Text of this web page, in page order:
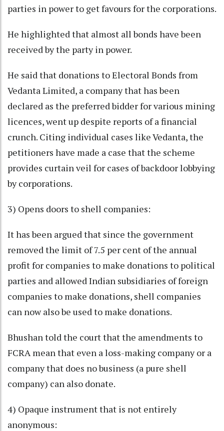
parties in power to get favours for the corporations.
He highlighted that almost all bonds have been
received by the party in power.
He said that donations to Electoral Bonds from
Vedanta Limited, a company that has been
declared as the preferred bidder for various mining
licences, went up despite reports of a financial
crunch. Citing individual cases like Vedanta, the
petitioners have made a case that the scheme
provides curtain veil for cases of backdoor lobbying
by corporations.
3) Opens doors to shell companies:
It has been argued that since the government
removed the limit of 7.5 per cent of the annual
profit for companies to make donations to political
parties and allowed Indian subsidiaries of foreign
companies to make donations, shell companies
can now also be used to make donations.
Bhushan told the court that the amendments to
FCRA mean that even a loss-making company or a
company that does no business (a pure shell
company) can also donate.
4) Opaque instrument that is not entirely
anonymous: